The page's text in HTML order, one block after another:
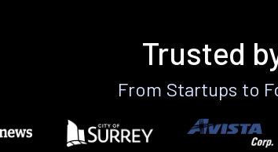
Trusted
From Startups to